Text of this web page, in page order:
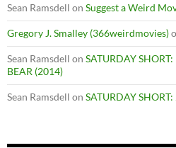
Sean Ramsdell on Suggest a Weird
Gregory J. Smalley (366weirdmovies)
Sean Ramsdell on SATURDAY
BEAR (2014)
Sean Ramsdell on SATURDAY